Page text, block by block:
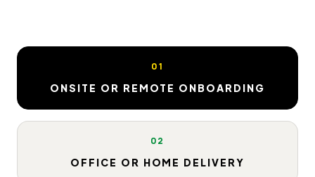
01
ONSITE OR REMOTE ONBOARDING
02
OFFICE OR HOME DELIVERY